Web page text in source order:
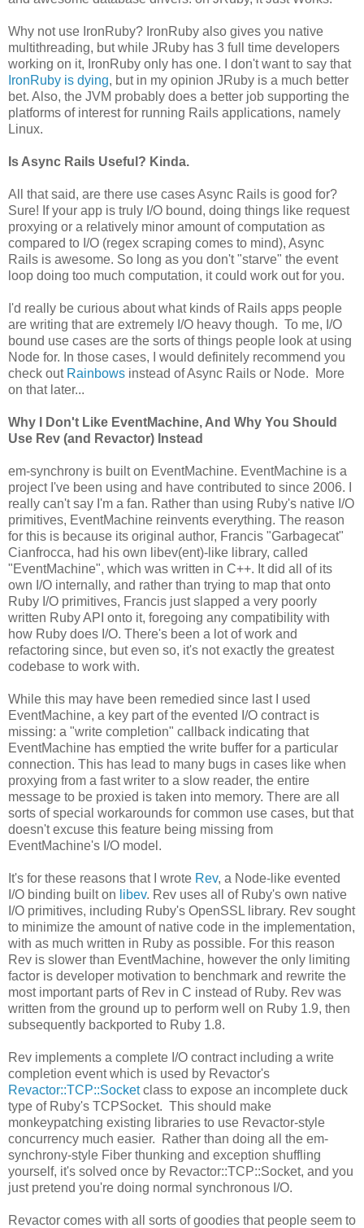
Why not use IronRuby? IronRuby also gives you native
multithreading, but while JRuby has 3 full time developers
working on it, IronRuby only has one. I don't want to say that
IronRuby is dying, but in my opinion JRuby is a much better
bet. Also, the JVM probably does a better job supporting the
platforms of interest for running Rails applications, namely
Linux.
Is Async Rails Useful? Kinda.
All that said, are there use cases Async Rails is good for?
Sure! If your app is truly I/O bound, doing things like request
proxying or a relatively minor amount of computation as
compared to I/O (regex scraping comes to mind), Async
Rails is awesome. So long as you don't "starve" the event
loop doing too much computation, it could work out for you.
I'd really be curious about what kinds of Rails apps people
are writing that are extremely I/O heavy though. To me, I/O
bound use cases are the sorts of things people look at using
Node for. In those cases, I would definitely recommend you
check out Rainbows instead of Async Rails or Node. More
on that later...
Why I Don't Like EventMachine, And Why You Should
Use Rev (and Revactor) Instead
em-synchrony is built on EventMachine. EventMachine is a
project I've been using and have contributed to since 2006. I
really can't say I'm a fan. Rather than using Ruby's native I/O
primitives, EventMachine reinvents everything. The reason
for this is because its original author, Francis "Garbagecat"
Cianfrocca, had his own libev(ent)-like library, called
"EventMachine", which was written in C++. It did all of its
own I/O internally, and rather than trying to map that onto
Ruby I/O primitives, Francis just slapped a very poorly
written Ruby API onto it, foregoing any compatibility with
how Ruby does I/O. There's been a lot of work and
refactoring since, but even so, it's not exactly the greatest
codebase to work with.
While this may have been remedied since last I used
EventMachine, a key part of the evented I/O contract is
missing: a "write completion" callback indicating that
EventMachine has emptied the write buffer for a particular
connection. This has lead to many bugs in cases like when
proxying from a fast writer to a slow reader, the entire
message to be proxied is taken into memory. There are all
sorts of special workarounds for common use cases, but that
doesn't excuse this feature being missing from
EventMachine's I/O model.
It's for these reasons that I wrote Rev, a Node-like evented
I/O binding built on libev. Rev uses all of Ruby's own native
I/O primitives, including Ruby's OpenSSL library. Rev sought
to minimize the amount of native code in the implementation,
with as much written in Ruby as possible. For this reason
Rev is slower than EventMachine, however the only limiting
factor is developer motivation to benchmark and rewrite the
most important parts of Rev in C instead of Ruby. Rev was
written from the ground up to perform well on Ruby 1.9, then
subsequently backported to Ruby 1.8.
Rev implements a complete I/O contract including a write
completion event which is used by Revactor's
Revactor::TCP::Socketclass to expose an incomplete duck
type of Ruby's TCPSocket. This should make
monkeypatching existing libraries to use Revactor-style
concurrency much easier. Rather than doing all the em-
synchrony-style Fiber thunking and exception shuffling
yourself, it's solved once by Revactor::TCP::Socket, and you
just pretend you're doing normal synchronous I/O.
Revactor comes with all sorts of goodies that people seem to